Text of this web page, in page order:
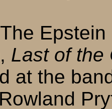
Last of the
at the